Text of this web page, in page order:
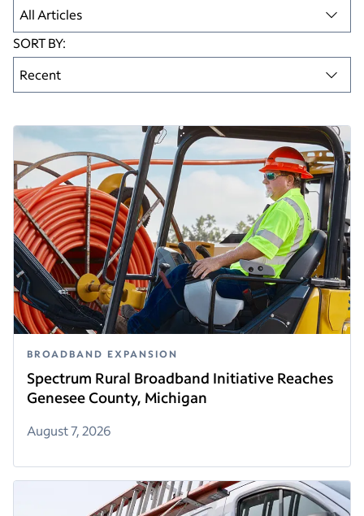
All Articles
SORT BY:
Recent
BROADBAND EXPANSION
Spectrum Rural Broadband Initiative Reaches
Genesee County, Michigan
August 7, 2026